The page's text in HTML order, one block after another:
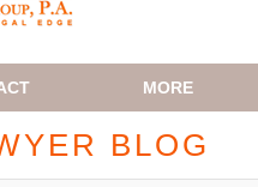
MORE
BLOG